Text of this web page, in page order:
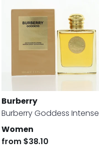
Burberry
Burberry Goddess Intense
Women
from $38.10